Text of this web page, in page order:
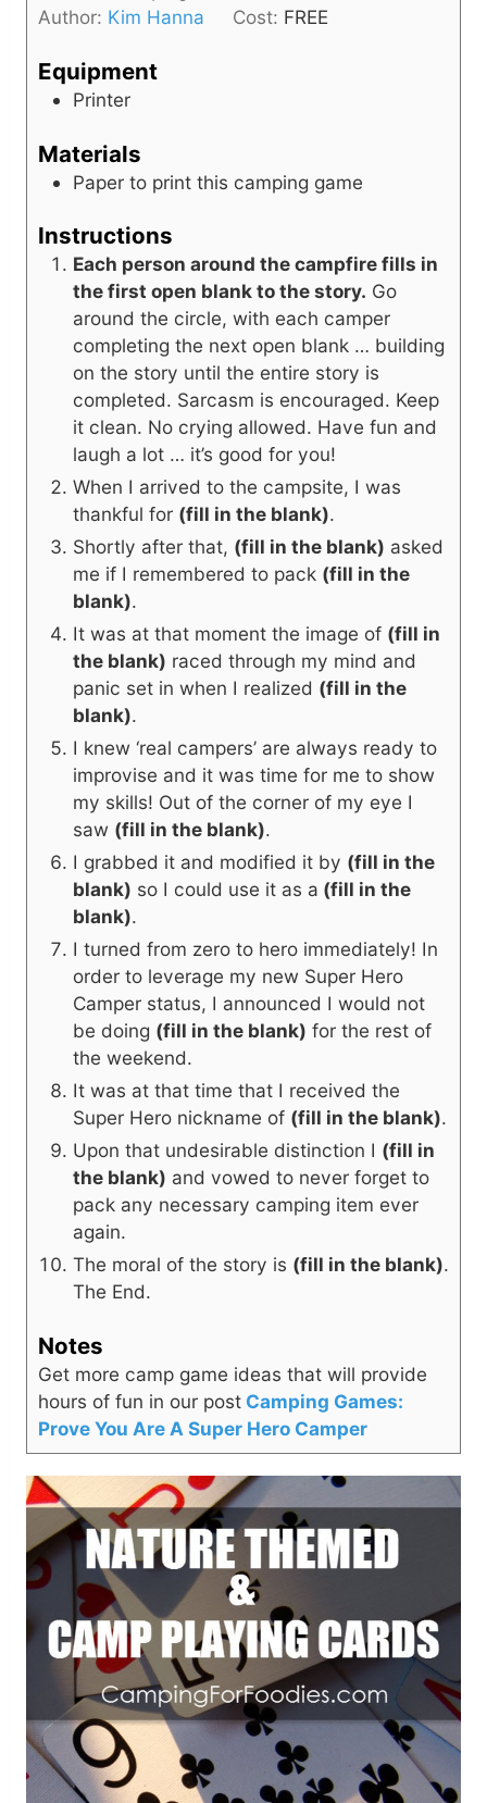
e
u
Author: Kim Hanna Cost: FREE
Equipment
Printer
Materials
Paper to print this camping game
Instructions
Each person around the campfire fills in
the first open blank to the story. Go
around the circle, with each camper
completing the next open blank … building
on the story until the entire story is
completed. Sarcasm is encouraged. Keep
it clean. No crying allowed. Have fun and
laugh a lot … it’s good for you!
When I arrived to the campsite, I was
thankful for (fill in the blank).
Shortly after that, (fill in the blank) asked
me if I remembered to pack (fill in the
blank).
It was at that moment the image of (fill in
the blank) raced through my mind and
panic set in when I realized (fill in the
blank).
I knew ‘real campers’ are always ready to
improvise and it was time for me to show
my skills! Out of the corner of my eye I
saw (fill in the blank).
I grabbed it and modified it by (fill in the
blank) so I could use it as a (fill in the
blank).
I turned from zero to hero immediately! In
order to leverage my new Super Hero
Camper status, I announced I would not
be doing (fill in the blank) for the rest of
the weekend.
It was at that time that I received the
Super Hero nickname of (fill in the blank).
Upon that undesirable distinction I (fill in
the blank) and vowed to never forget to
pack any necessary camping item ever
again.
The moral of the story is (fill in the blank).
The End.
Notes
Get more camp game ideas that will provide
hours of fun in our post Camping Games:
Prove You Are A Super Hero Camper